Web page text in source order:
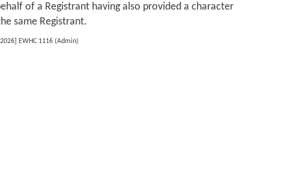
of a Registrant having also provided a character
same Registrant.
[2026] EWHC 1116 (Admin)